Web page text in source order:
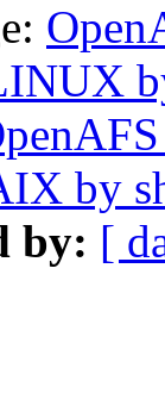
by
by: [